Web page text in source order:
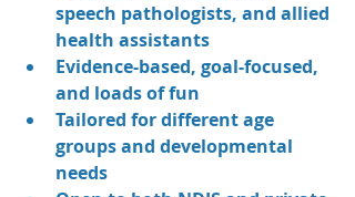
speech pathologists, and allied
health assistants
Evidence-based, goal-focused,
and loads of fun
Tailored for different age
groups and developmental
needs